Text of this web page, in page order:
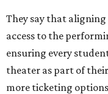
They say that aligning
access to the
ensuring every
theater as part of
more ticketing